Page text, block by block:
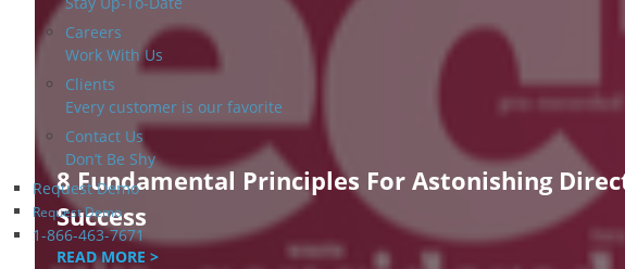
Careers
Work With Us
Clients
Every customer is our favorite
Contact Us
Don’t Be Shy
Request Demo
Request Demo
1-866-463-7671
8 Fundamental Principles For Astonishing
Success
READ MORE >